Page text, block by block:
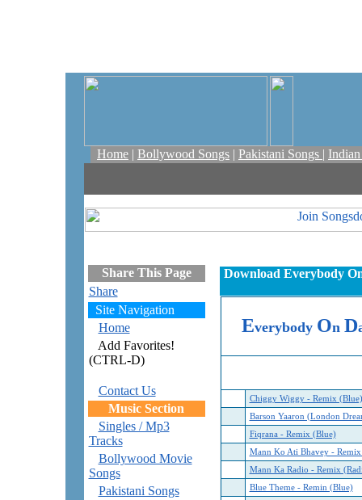
Home | Bollywood Songs | Pakistani Songs |
Share This Page
Share
Site Navigation
Home
Add Favorites!
(CTRL-D)
Contact Us
Music Section
Singles / Mp3
Tracks
Bollywood Movie
Songs
Pakistani Songs
Download Everybody
Everybody On D
Chiggy Wiggy - Remix (Blue)
Barson Yaaron (London
Fiqrana - Remix (Blue)
Mann Ko Ati Bhavey -
Mann Ka Radio - Remix
Blue Theme - Remin (Blue)